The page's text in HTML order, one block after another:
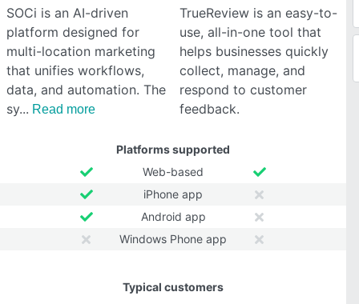
SOCi is an AI-driven
platform designed for
multi-location marketing
that unifies workflows,
data, and automation. The
sy
Read more
TrueReview is an easy-to-
use, all-in-one tool that
helps businesses quickly
collect, manage, and
respond to customer
feedback.
Platforms supported
Web-based
iPhone app
Android app
Windows Phone app
Typical customers